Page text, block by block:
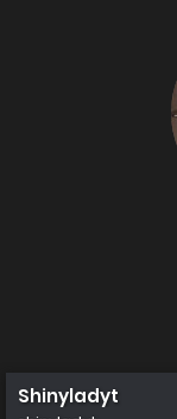
Shinyladyt